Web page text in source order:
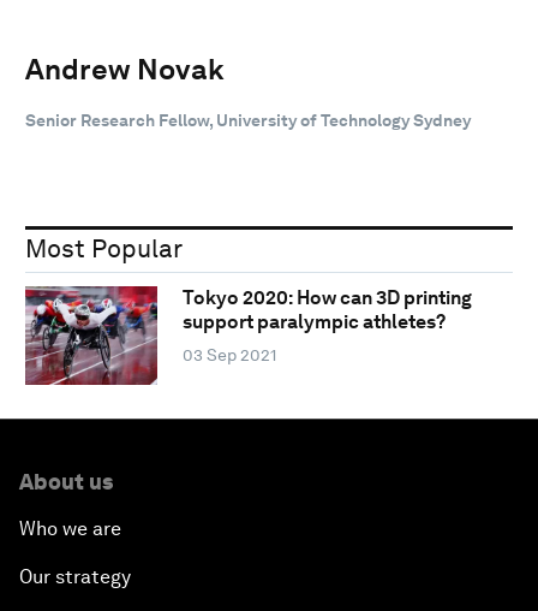
Andrew Novak
Senior Research Fellow, University of Technology Sydney
Most Popular
Tokyo 2020: How can 3D printing
support paralympic athletes?
03 Sep 2021
About us
Who we are
Our strategy